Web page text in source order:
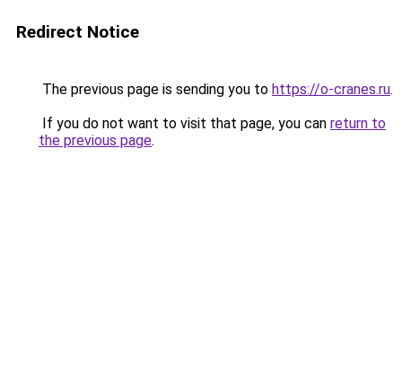
Redirect Notice
The previous page is sending you to https://o-cranes.ru.
If you do not want to visit that page, you can return to
the previous page.